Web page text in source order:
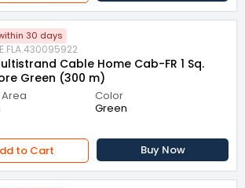
30 days
Cable Home Cab-FR 1 Sq.
Green (300 m)
Color
Green
to Cart Buy Now